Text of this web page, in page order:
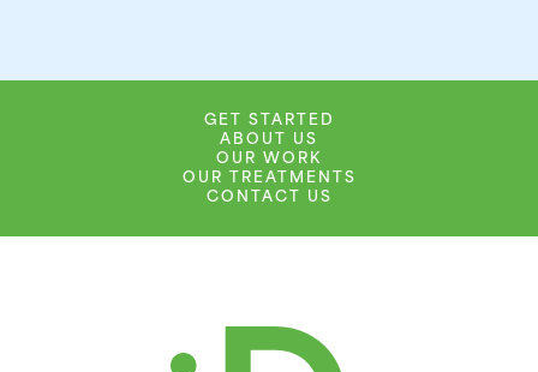
GET STARTED
ABOUT US
OUR WORK
OUR TREATMENTS
CONTACT US